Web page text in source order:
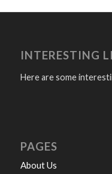
INTERESTING
Here are some
PAGES
About Us